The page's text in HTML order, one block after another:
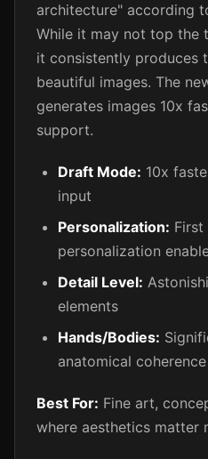
architecture" according
While it may not top the
it consistently produces
beautiful images. The
generates images 10x
support.
Draft Mode: 10x
input
Personalization:
personalization
Detail Level:
elements
Hands/Bodies:
anatomical coherence
Best For: Fine art,
where aesthetics matter